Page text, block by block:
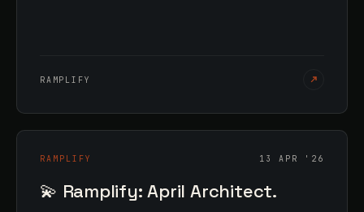
RAMPLIFY
RAMPLIFY 13 APR '26
💫 Ramplify: April Architect.